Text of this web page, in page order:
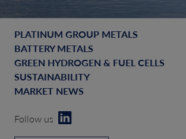
PLATINUM GROUP METALS
BATTERY METALS
GREEN HYDROGEN & FUEL CELLS
SUSTAINABILITY
MARKET NEWS
Follow us